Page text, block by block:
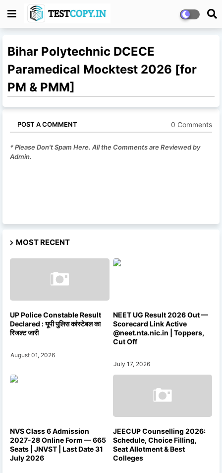
Bihar Polytechnic DCECE
Paramedical Mocktest 2026 [for
PM & PMM]
POST A COMMENT 0 Comments
* Please Don't Spam Here. All the Comments are Reviewed by
Admin.
MOST RECENT
UP Police Constable Result
Declared : यूपी पुलिस कांस्टेबल का
रिजल्ट जारी
August 01, 2026
NEET UG Result 2026 Out —
Scorecard Link Active
@neet.nta.nic.in | Toppers,
Cut Off
July 17, 2026
NVS Class 6 Admission
2027-28 Online Form — 665
Seats | JNVST | Last Date 31
July 2026
JEECUP Counselling 2026:
Schedule, Choice Filling,
Seat Allotment & Best
Colleges